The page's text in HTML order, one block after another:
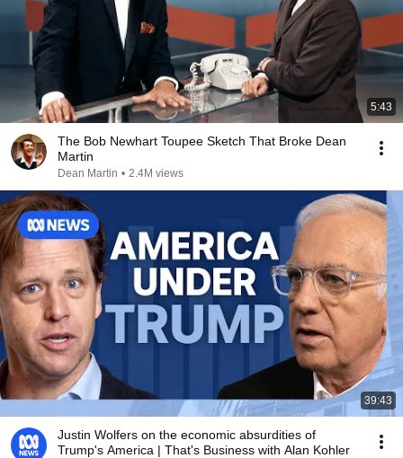
5:43
The Bob Newhart Toupee Sketch That Broke Dean
Martin
Dean Martin • 2.4M views
39:43
Justin Wolfers on the economic absurdities of
Trump's America | That's Business with Alan Kohler